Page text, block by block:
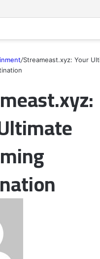
/Streameast.xyz: Your